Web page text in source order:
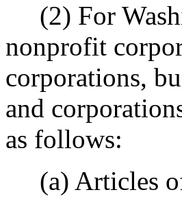
(2) For
nonprofit
corporations,
and
as follows:
(a) Articles